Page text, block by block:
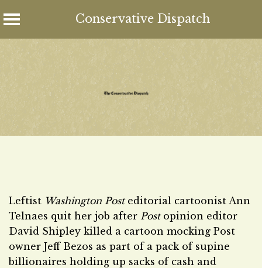
Conservative Dispatch
Skip
to
content
Leftist Washington Posteditorial cartoonist Ann
Telnaes quit her job after Postopinion editor
David Shipley killed a cartoon mocking Post
owner Jeff Bezos as part of a pack of supine
billionaires holding up sacks of cash and